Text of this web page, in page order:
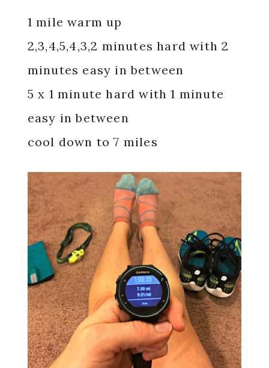
1 mile warm up
2,3,4,5,4,3,2 minutes hard with 2
minutes easy in between
5 x 1 minute hard with 1 minute
easy in between
cool down to 7 miles